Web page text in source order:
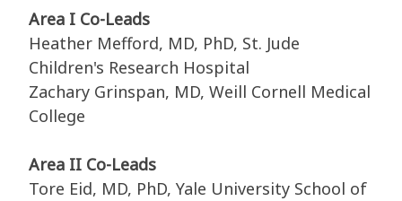
Area I Co-Leads
Heather Mefford, MD, PhD, St. Jude
Children's Research Hospital
Zachary Grinspan, MD, Weill Cornell Medical
College
Area II Co-Leads
Tore Eid, MD, PhD, Yale University School of